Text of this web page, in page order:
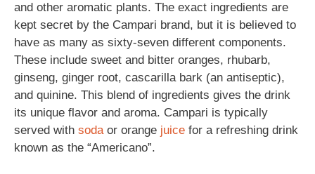
and other aromatic plants. The exact ingredients are
kept secret by the Campari brand, but it is believed to
have as many as sixty-seven different components.
These include sweet and bitter oranges, rhubarb,
ginseng, ginger root, cascarilla bark (an antiseptic),
and quinine. This blend of ingredients gives the drink
its unique flavor and aroma. Campari is typically
served with sodaor orange juice for a refreshing drink
known as the “Americano”.